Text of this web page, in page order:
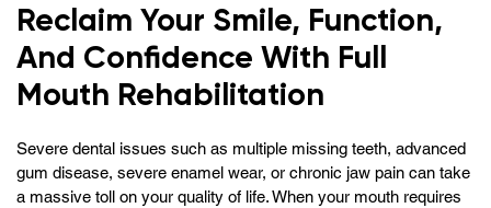
Reclaim Your Smile, Function,
And Confidence With Full
Mouth Rehabilitation
Severe dental issues such as multiple missing teeth, advanced
gum disease, severe enamel wear, or chronic jaw pain can take
a massive toll on your quality of life. When your mouth requires